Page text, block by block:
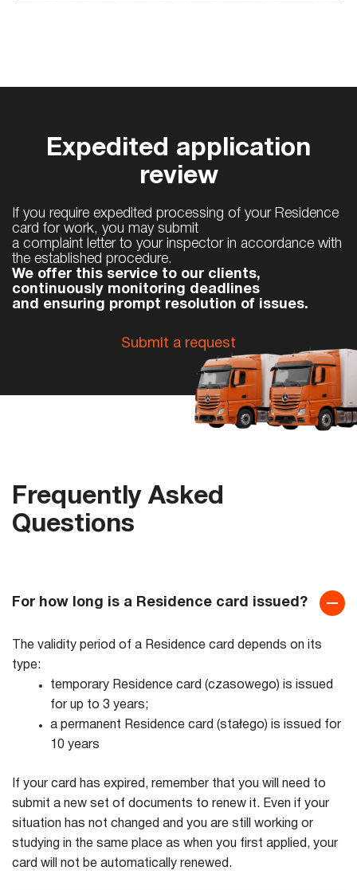
Expedited application
review
If you require expedited processing of your Residence
card for work, you may submit
a complaint letter to your inspector in accordance with
the established procedure.
We offer this service to our clients,
continuously monitoring deadlines
and ensuring prompt resolution of issues.
Submit a request
Frequently Asked
Questions
For how long is a Residence card issued?
The validity period of a Residence card depends on its
type:
temporary Residence card (czasowego) is issued
for up to 3 years;
a permanent Residence card (stałego) is issued for
10 years
If your card has expired, remember that you will need to
submit a new set of documents to renew it. Even if your
situation has not changed and you are still working or
studying in the same place as when you first applied, your
card will not be automatically renewed.